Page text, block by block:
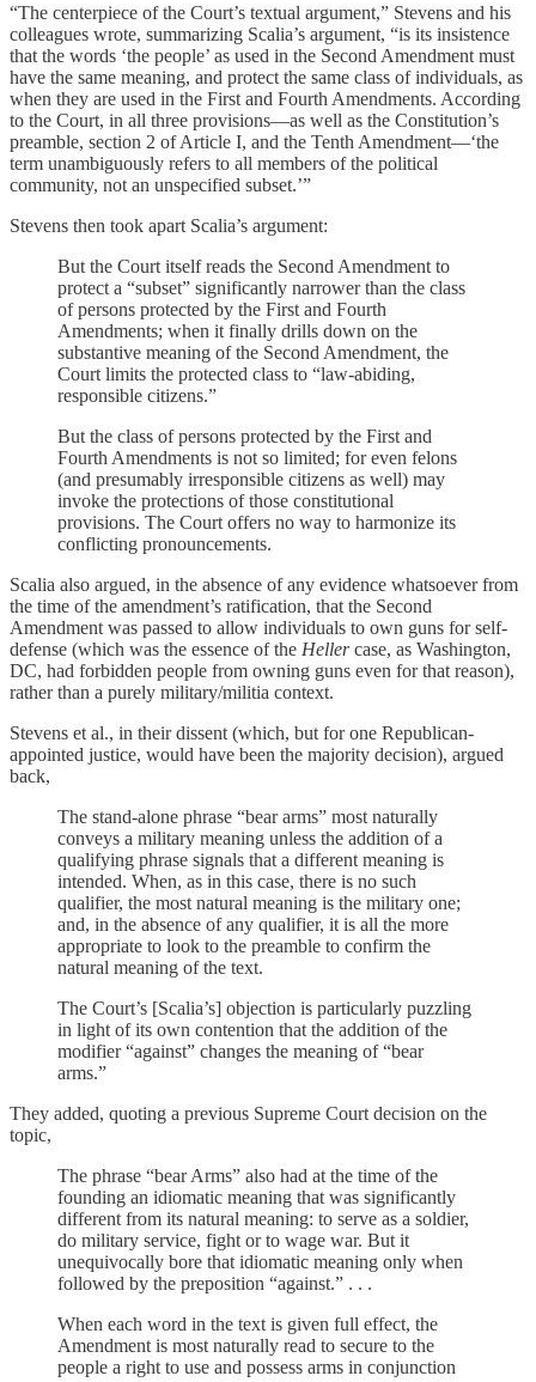
“The centerpiece of the Court’s textual argument,” Stevens and his
colleagues wrote, summarizing Scalia’s argument, “is its insistence
that the words ‘the people’ as used in the Second Amendment must
have the same meaning, and protect the same class of individuals, as
when they are used in the First and Fourth Amendments. According
to the Court, in all three provisions—as well as the Constitution’s
preamble, section 2 of Article I, and the Tenth Amendment—‘the
term unambiguously refers to all members of the political
community, not an unspecified subset.’”
Stevens then took apart Scalia’s argument:
But the Court itself reads the Second Amendment to
protect a “subset” significantly narrower than the class
of persons protected by the First and Fourth
Amendments; when it finally drills down on the
substantive meaning of the Second Amendment, the
Court limits the protected class to “law-abiding,
responsible citizens.”
But the class of persons protected by the First and
Fourth Amendments is not so limited; for even felons
(and presumably irresponsible citizens as well) may
invoke the protections of those constitutional
provisions. The Court offers no way to harmonize its
conflicting pronouncements.
Scalia also argued, in the absence of any evidence whatsoever from
the time of the amendment’s ratification, that the Second
Amendment was passed to allow individuals to own guns for self-
defense (which was the essence of the Hellercase, as Washington,
DC, had forbidden people from owning guns even for that reason),
rather than a purely military/militia context.
Stevens et al., in their dissent (which, but for one Republican-
appointed justice, would have been the majority decision), argued
back,
The stand-alone phrase “bear arms” most naturally
conveys a military meaning unless the addition of a
qualifying phrase signals that a different meaning is
intended. When, as in this case, there is no such
qualifier, the most natural meaning is the military one;
and, in the absence of any qualifier, it is all the more
appropriate to look to the preamble to confirm the
natural meaning of the text.
The Court’s [Scalia’s] objection is particularly puzzling
in light of its own contention that the addition of the
modifier “against” changes the meaning of “bear
arms.”
They added, quoting a previous Supreme Court decision on the
topic,
The phrase “bear Arms” also had at the time of the
founding an idiomatic meaning that was significantly
different from its natural meaning: to serve as a soldier,
do military service, fight or to wage war. But it
unequivocally bore that idiomatic meaning only when
followed by the preposition “against.” . . .
When each word in the text is given full effect, the
Amendment is most naturally read to secure to the
people a right to use and possess arms in conjunction